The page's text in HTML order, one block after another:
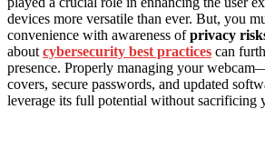
devices more versatile than ever. But, you
convenience with awareness ofprivacy
about cybersecurity best practices can
presence. Properly managing your
covers, secure passwords, and updated
leverage its full potential without sacrificing